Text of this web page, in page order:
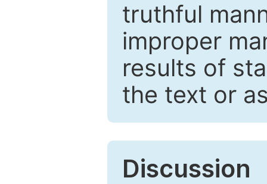
truthful
improper
results of
the text or
Discussion